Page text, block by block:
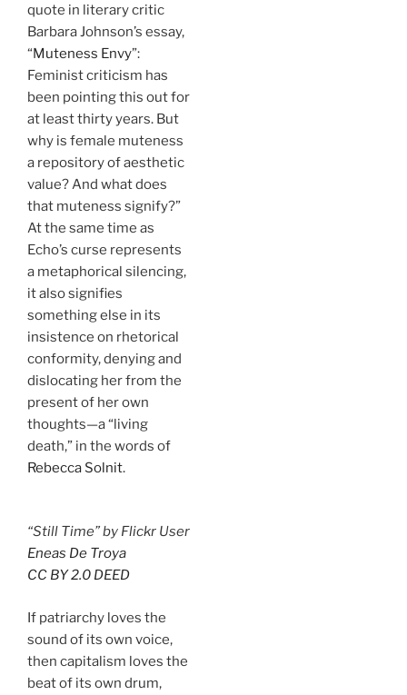
quote in literary critic
Barbara Johnson’s essay,
“Muteness Envy”:
Feminist criticism has
been pointing this out for
at least thirty years. But
why is female muteness
a repository of aesthetic
value? And what does
that muteness signify?”
At the same time as
Echo’s curse represents
a metaphorical silencing,
it also signifies
something else in its
insistence on rhetorical
conformity, denying and
dislocating her from the
present of her own
thoughts—a “living
death,” in the words of
Rebecca Solnit.
“Still Time” by Flickr User
Eneas De Troya
CC BY 2.0 DEED
If patriarchy loves the
sound of its own voice,
then capitalism loves the
beat of its own drum,